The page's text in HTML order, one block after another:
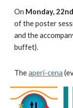
On Monday,
of the poster
and the
buffet).
The aperi-cena